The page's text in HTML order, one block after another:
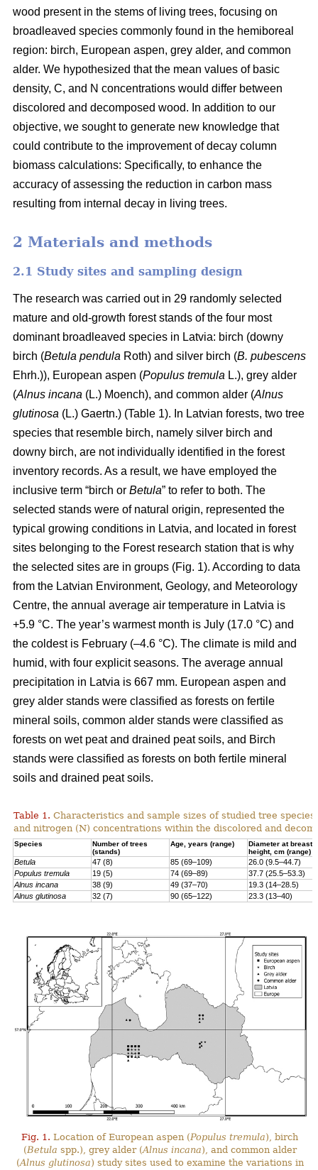
wood present in the stems of living trees, focusing on
broadleaved species commonly found in the hemiboreal
region: birch, European aspen, grey alder, and common
alder. We hypothesized that the mean values of basic
density, C, and N concentrations would differ between
discolored and decomposed wood. In addition to our
objective, we sought to generate new knowledge that
could contribute to the improvement of decay column
biomass calculations: Specifically, to enhance the
accuracy of assessing the reduction in carbon mass
resulting from internal decay in living trees.
2 Materials and methods
2.1 Study sites and sampling design
The research was carried out in 29 randomly selected
mature and old-growth forest stands of the four most
dominant broadleaved species in Latvia: birch (downy
birch (Betula pendula Roth) and silver birch (B. pubescens
Ehrh.)), European aspen (Populus tremula L.), grey alder
(Alnus incana (L.) Moench), and common alder (Alnus
glutinosa (L.) Gaertn.) (Table 1). In Latvian forests, two tree
species that resemble birch, namely silver birch and
downy birch, are not individually identified in the forest
inventory records. As a result, we have employed the
inclusive term “birch or Betula” to refer to both. The
selected stands were of natural origin, represented the
typical growing conditions in Latvia, and located in forest
sites belonging to the Forest research station that is why
the selected sites are in groups (Fig. 1). According to data
from the Latvian Environment, Geology, and Meteorology
Centre, the annual average air temperature in Latvia is
+5.9 °C. The year’s warmest month is July (17.0 °C) and
the coldest is February (–4.6 °C). The climate is mild and
humid, with four explicit seasons. The average annual
precipitation in Latvia is 667 mm. European aspen and
grey alder stands were classified as forests on fertile
mineral soils, common alder stands were classified as
forests on wet peat and drained peat soils, and Birch
stands were classified as forests on both fertile mineral
soils and drained peat soils.
Table 1. Characteristics and sample sizes of studied tree
and nitrogen (N) concentrations within the discolored and
Species
Number of trees
(stands)
Age, years (range)
Diameter at breast
height, cm (range)
Betula 47 (8) 85 (69–109)
26.0 (9.5–44.7)
Populus tremula
19 (5) 74 (69–89)
37.7 (25.5–53.3)
Alnus incana
38 (9) 49 (37–70)
19.3 (14–28.5)
Alnus glutinosa
32 (7) 90 (65–122) 23.3 (13–40)
Fig. 1. Location of European aspen (Populus tremula), birch
(Betula spp.), grey alder (Alnus incana), and common alder
(Alnus glutinosa) study sites used to examine the variations in